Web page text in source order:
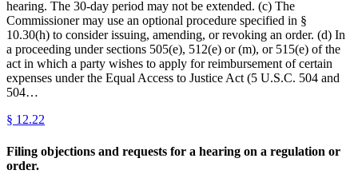
hearing. The 30-day period may not be extended. (c) The
Commissioner may use an optional procedure specified in §
10.30(h) to consider issuing, amending, or revoking an order. (d) In
a proceeding under sections 505(e), 512(e) or (m), or 515(e) of the
act in which a party wishes to apply for reimbursement of certain
expenses under the Equal Access to Justice Act (5 U.S.C. 504 and
504…
§ 12.22
Filing objections and requests for a hearing on a regulation or
order.